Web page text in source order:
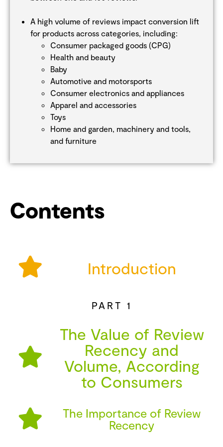
A high volume of reviews impact conversion lift
for products across categories, including:
Consumer packaged goods (CPG)
Health and beauty
Baby
Automotive and motorsports
Consumer electronics and appliances
Apparel and accessories
Toys
Home and garden, machinery and tools,
and furniture
Contents
Introduction
PART 1
The Value of Review
Recency and
Volume, According
to Consumers
The Importance of Review
Recency